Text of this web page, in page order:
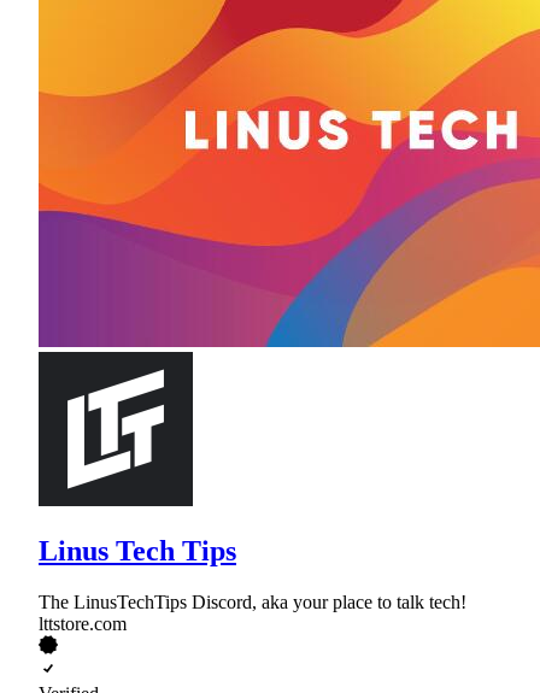
Linus Tech Tips
The LinusTechTips Discord, aka your place to talk tech!
lttstore.com